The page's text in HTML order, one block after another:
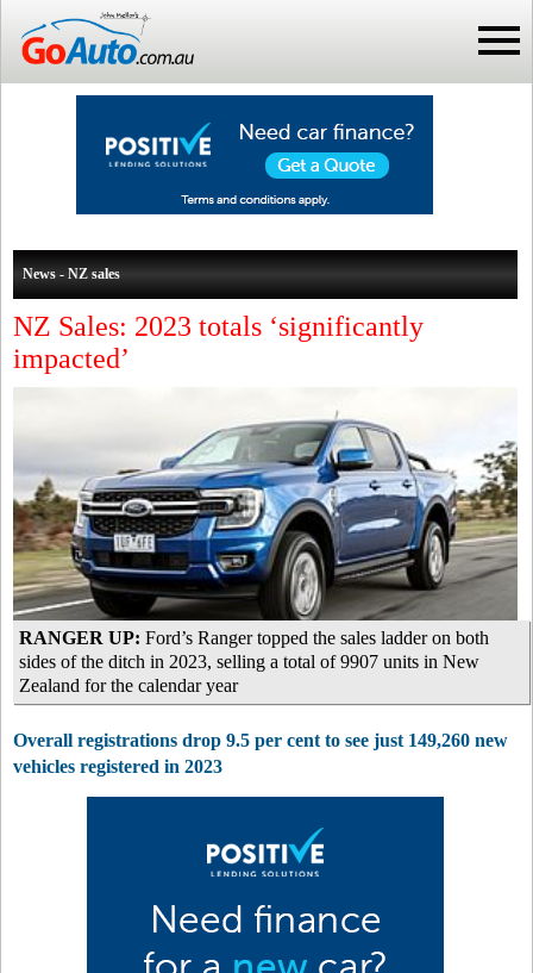
News - NZ sales
NZ Sales: 2023 totals ‘significantly
impacted’
RANGER UP: Ford’s Ranger topped the sales ladder on both
sides of the ditch in 2023, selling a total of 9907 units in New
Zealand for the calendar year
Overall registrations drop 9.5 per cent to see just 149,260 new
vehicles registered in 2023